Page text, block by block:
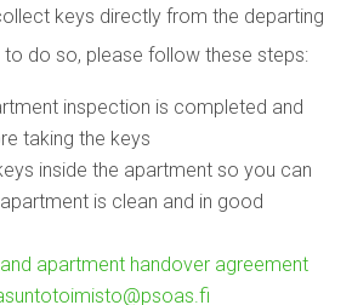
keys directly from the departing
do so, please follow these steps:
inspection is completed and
taking the keys
inside the apartment so you can
is clean and in good
apartment handover agreement